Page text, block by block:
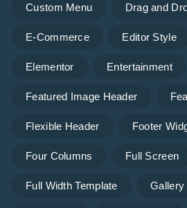
Custom Menu Drag and
E-Commerce Editor Style
Elementor Entertainment
Featured Image Header
Flexible Header Footer
Four Columns Full Screen
Full Width Template Gallery